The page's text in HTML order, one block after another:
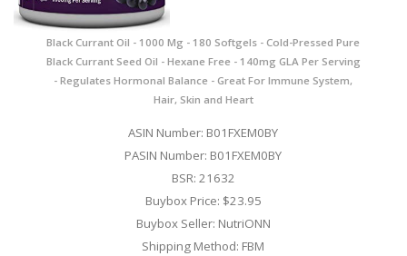
Black Currant Oil - 1000 Mg - 180 Softgels - Cold-Pressed Pure
Black Currant Seed Oil - Hexane Free - 140mg GLA Per Serving
- Regulates Hormonal Balance - Great For Immune System,
Hair, Skin and Heart
ASIN Number: B01FXEM0BY
PASIN Number: B01FXEM0BY
BSR: 21632
Buybox Price: $23.95
Buybox Seller: NutriONN
Shipping Method: FBM